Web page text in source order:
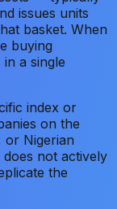
issues units
basket. When
buying
a single
index or
on the
or Nigerian
not actively
the